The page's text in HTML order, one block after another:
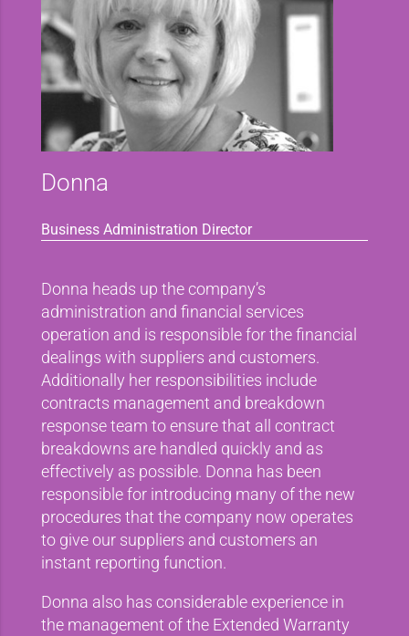
Donna
Business Administration Director
Donna heads up the company’s
administration and financial services
operation and is responsible for the financial
dealings with suppliers and customers.
Additionally her responsibilities include
contracts management and breakdown
response team to ensure that all contract
breakdowns are handled quickly and as
effectively as possible. Donna has been
responsible for introducing many of the new
procedures that the company now operates
to give our suppliers and customers an
instant reporting function.
Donna also has considerable experience in
the management of the Extended Warranty